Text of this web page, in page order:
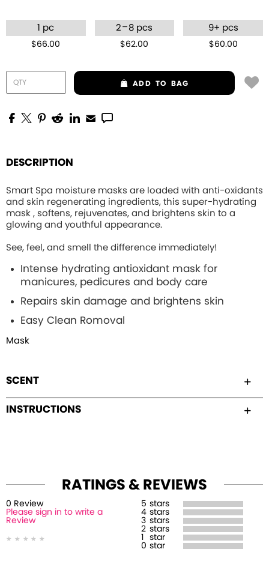
1 pc
$66.00
2 – 8 pcs
$62.00
9+ pcs
$60.00
ADD TO BAG
DESCRIPTION
Smart Spa moisture masks are loaded with anti-oxidants
and skin regenerating ingredients, this super-hydrating
mask , softens, rejuvenates, and brightens skin to a
glowing and youthful appearance.
See, feel, and smell the difference immediately!
Intense hydrating antioxidant mask for
manicures, pedicures and body care
Repairs skin damage and brightens skin
Easy Clean Romoval
Mask
SCENT
INSTRUCTIONS
RATINGS & REVIEWS
0 Review
Please sign in to write a
Review
5 stars
4 stars
3 stars
2 stars
star
0 star